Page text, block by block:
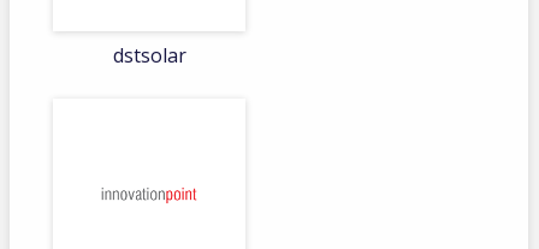
dstsolar